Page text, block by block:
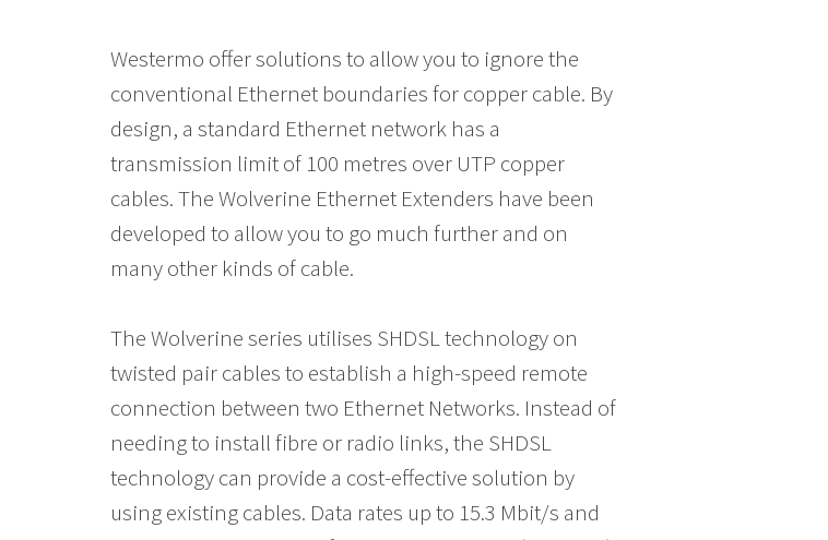
Westermo offer solutions to allow you to ignore the
conventional Ethernet boundaries for copper cable. By
design, a standard Ethernet network has a
transmission limit of 100 metres over UTP copper
cables. The Wolverine Ethernet Extenders have been
developed to allow you to go much further and on
many other kinds of cable.
The Wolverine series utilises SHDSL technology on
twisted pair cables to establish a high-speed remote
connection between two Ethernet Networks. Instead of
needing to install fibre or radio links, the SHDSL
technology can provide a cost-effective solution by
using existing cables. Data rates up to 15.3 Mbit/s and